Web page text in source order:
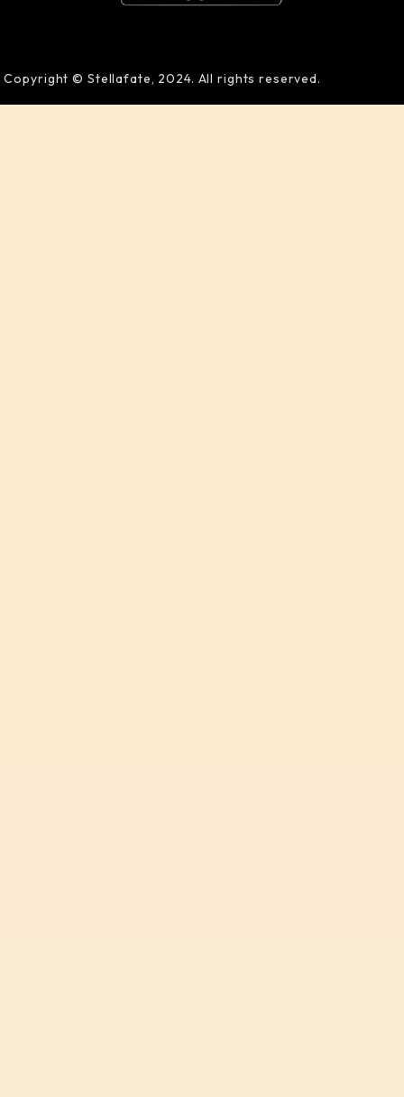
Copyright © Stellafate, 2024. All rights reserved.